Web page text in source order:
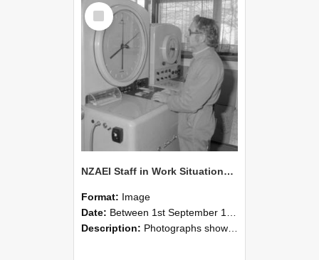
Select
Item
NZAEI Staff in Work Situations, Open Days, September 1985 15
Format: Image
Date: Between 1st September 1985 and 30th September 1985
Description: Photographs showing NZAEI staff demonstrating equipment, machinery, and engineering processes during Open Days in September 1985, Lincoln College.